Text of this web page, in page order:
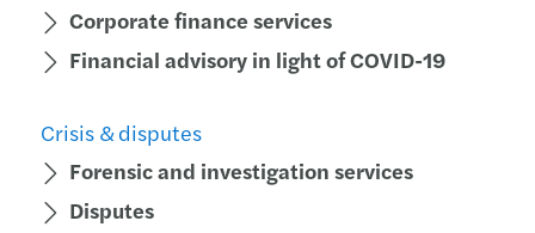
Corporate finance services
Financial advisory in light of COVID-19
Crisis & disputes
Forensic and investigation services
Disputes